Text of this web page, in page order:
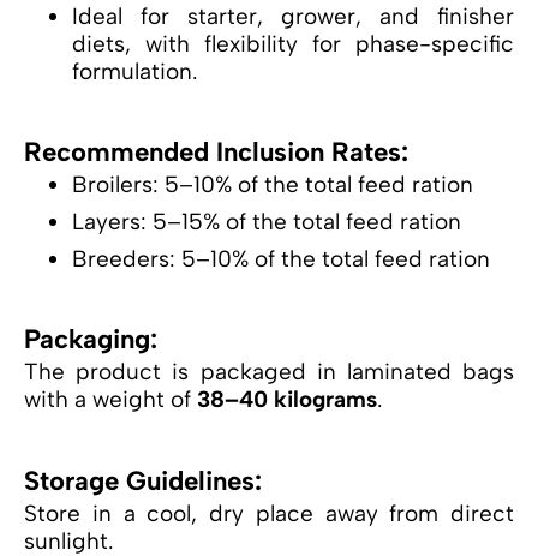
Ideal for starter, grower, and finisher
diets, with flexibility for phase-specific
formulation.
Recommended Inclusion Rates:
Broilers: 5–10% of the total feed ration
Layers: 5–15% of the total feed ration
Breeders: 5–10% of the total feed ration
Packaging:
The product is packaged in laminated bags
with a weight of 38–40 kilograms.
Storage Guidelines:
Store in a cool, dry place away from direct
sunlight.